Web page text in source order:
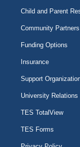
Child and Parent
Community Partners
Funding Options
Insurance
Support
University Relations
TES TotalView
TES Forms